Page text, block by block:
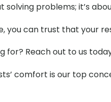
solving problems; it’s
you can trust that your
for? Reach out to us
comfort is our top